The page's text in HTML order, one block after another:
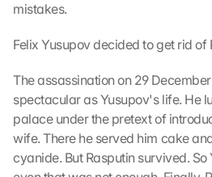
mistakes.
Felix Yusupov decided to get rid of
The assassination on 29 December
spectacular as Yusupov's life. He
palace under the pretext of
wife. There he served him cake
cyanide. But Rasputin survived. So
o
d
i
n
g
o
f